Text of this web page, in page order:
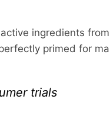
ingredients
primed for
trials